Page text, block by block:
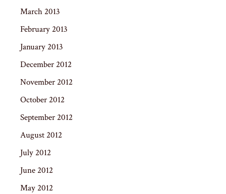
March 2013
February 2013
January 2013
December 2012
November 2012
October 2012
September 2012
August 2012
July 2012
June 2012
May 2012